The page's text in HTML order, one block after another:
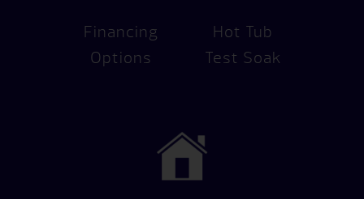
Financing
Options
Hot Tub
Test Soak